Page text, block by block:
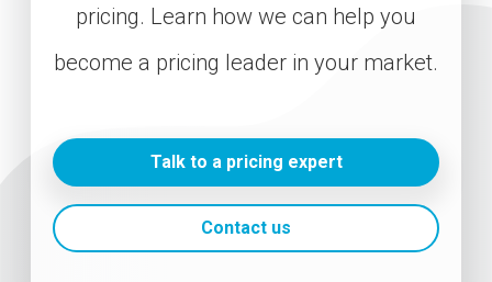
pricing. Learn how we can help you
become a pricing leader in your market.
Talk to a pricing expert
Contact us